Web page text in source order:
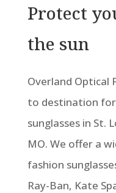
Protect
the sun
Overland Optical
to destination
sunglasses in St.
MO. We offer a
fashion
Ray-Ban, Kate